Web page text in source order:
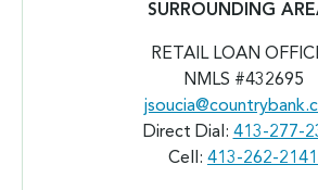
SURROUNDING
RETAIL LOAN
NMLS #432695
Direct Dial: 413-277-
Cell: 413-262-2141